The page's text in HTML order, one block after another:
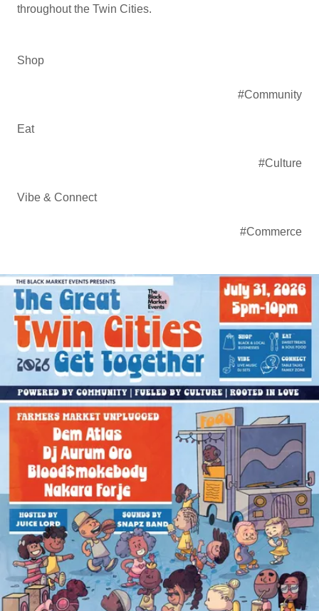
throughout the Twin Cities.
Shop
#Community
Eat
#Culture
Vibe & Connect
#Commerce